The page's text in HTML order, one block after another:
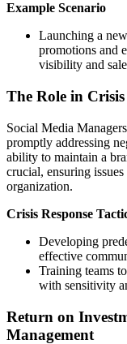
Example Scenario
Launching a
promotions and
visibility and
The Role in
Social Media
promptly addressing
ability to maintain a
crucial, ensuring
organization.
Crisis Response
Developing
effective
Training teams
with sensitivity
Return on
Management